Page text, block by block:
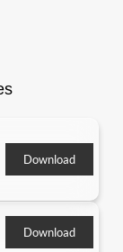
Download
Download